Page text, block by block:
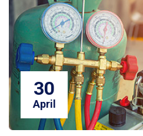
30
April